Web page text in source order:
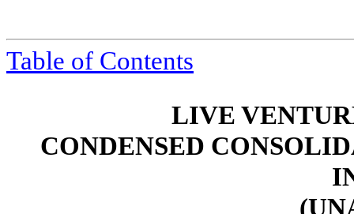
Table of Contents
LIVE
CONDENSED